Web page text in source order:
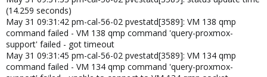
(14.259 seconds)
May 31 09:31:42 pm-cal-56-02 pvestatd[3589]: VM 138 qmp
command failed - VM 138 qmp command 'query-proxmox-
support' failed - got timeout
May 31 09:31:45 pm-cal-56-02 pvestatd[3589]: VM 134 qmp
command failed - VM 134 qmp command 'query-proxmox-